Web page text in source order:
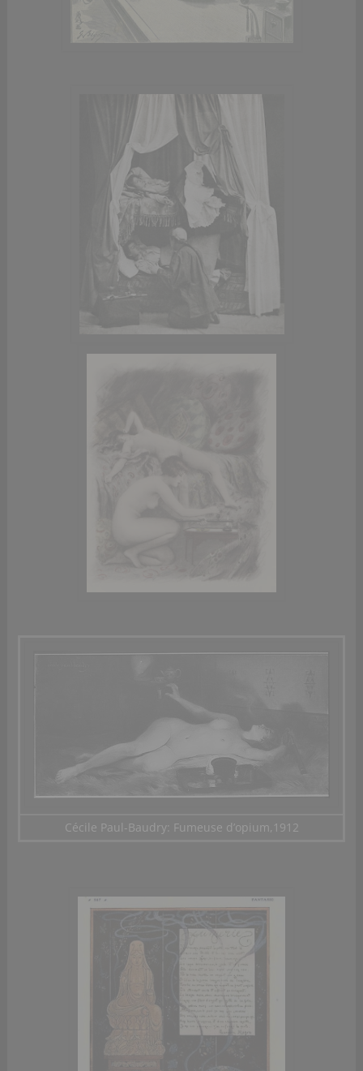
Cécile Paul-Baudry: Fumeuse d’opium,1912